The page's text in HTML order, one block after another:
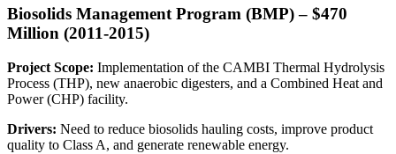
Biosolids Management Program (BMP) – $470
Million (2011-2015)
Project Scope: Implementation of the CAMBI Thermal Hydrolysis
Process (THP), new anaerobic digesters, and a Combined Heat and
Power (CHP) facility.
Drivers: Need to reduce biosolids hauling costs, improve product
quality to Class A, and generate renewable energy.